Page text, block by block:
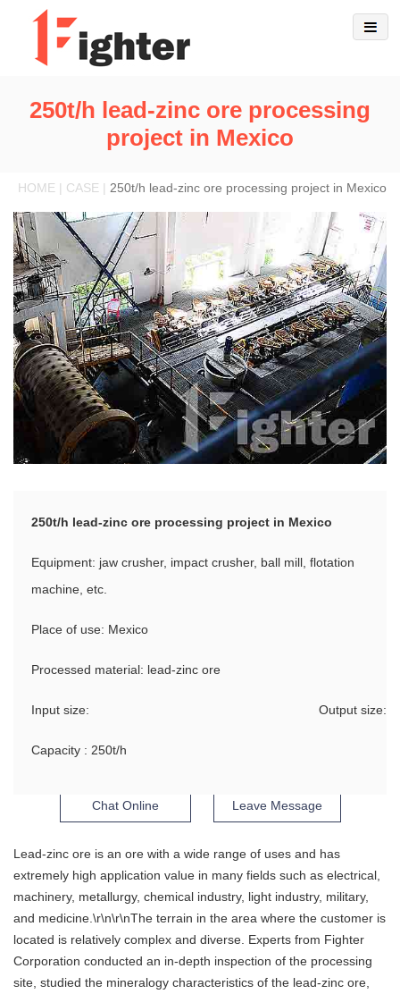
250t/h lead-zinc ore processing
project in Mexico
HOME | CASE | 250t/h lead-zinc ore processing project in Mexico
250t/h lead-zinc ore processing project in Mexico
Equipment: jaw crusher, impact crusher, ball mill, flotation
machine, etc.
Place of use: Mexico
Processed material: lead-zinc ore
Input size: Output size:
Capacity : 250t/h
Chat Online Leave Message
Lead-zinc ore is an ore with a wide range of uses and has
extremely high application value in many fields such as electrical,
machinery, metallurgy, chemical industry, light industry, military,
and medicine.\r\n\r\nThe terrain in the area where the customer is
located is relatively complex and diverse. Experts from Fighter
Corporation conducted an in-depth inspection of the processing
site, studied the mineralogy characteristics of the lead-zinc ore,